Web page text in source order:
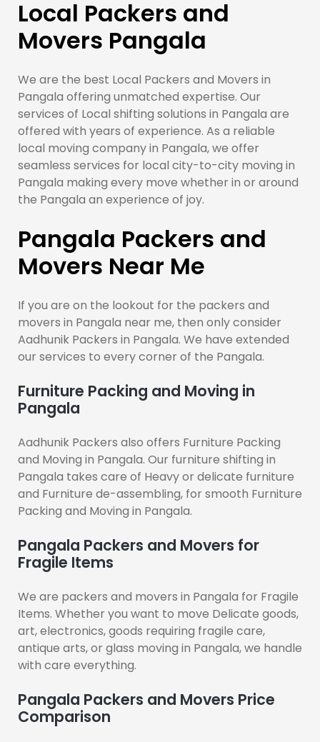
Local Packers and
Movers Pangala
We are the best Local Packers and Movers in
Pangala offering unmatched expertise. Our
services of Local shifting solutions in Pangala are
offered with years of experience. As a reliable
local moving company in Pangala, we offer
seamless services for local city-to-city moving in
Pangala making every move whether in or around
the Pangala an experience of joy.
Pangala Packers and
Movers Near Me
If you are on the lookout for the packers and
movers in Pangala near me, then only consider
Aadhunik Packers in Pangala. We have extended
our services to every corner of the Pangala.
Furniture Packing and Moving in
Pangala
Aadhunik Packers also offers Furniture Packing
and Moving in Pangala. Our furniture shifting in
Pangala takes care of Heavy or delicate furniture
and Furniture de-assembling, for smooth Furniture
Packing and Moving in Pangala.
Pangala Packers and Movers for
Fragile Items
We are packers and movers in Pangala for Fragile
Items. Whether you want to move Delicate goods,
art, electronics, goods requiring fragile care,
antique arts, or glass moving in Pangala, we handle
with care everything.
Pangala Packers and Movers Price
Comparison